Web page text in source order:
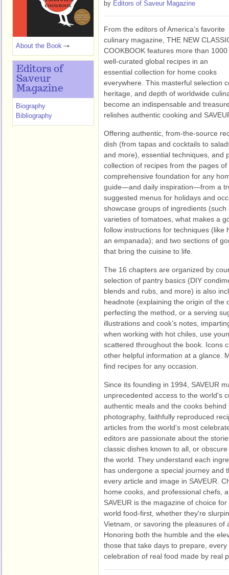
by Editors of Saveur Magazine
From the editors of America’s favorite
culinary magazine, THE NEW
COOKBOOK features more than 1000
well-curated global recipes in an
essential collection for home cooks
everywhere. This masterful selection
heritage, and depth of worldwide
become an indispensable and
relishes authentic cooking and
Offering authentic, from-the-source
dish (from tapas and cocktails to
and more), essential techniques, and
collection of recipes from the pages of
comprehensive foundation for any
guide—and daily inspiration—from a
suggested menus for holidays and
showcase groups of ingredients
varieties of tomatoes, what makes a
follow instructions for techniques (like
an empanada); and two sections of
that bring the cuisine to life.
The 16 chapters are organized by
selection of pantry basics (DIY
blends and rubs, and more) is also
headnote (explaining the origin of the
perfecting the method, or a serving
illustrations and cook’s notes,
when working with hot chiles, use
scattered throughout the book. Icons
other helpful information at a glance.
find recipes for any occasion.
Since its founding in 1994, SAVEUR
unprecedented access to the world's
authentic meals and the cooks
photography, faithfully reproduced
articles from the world's most
editors are passionate about the
classic dishes known to all, or
the world. They understand each
has undergone a special journey and
every article and image in SAVEUR.
home cooks, and professional chefs,
SAVEUR is the magazine of choice
world food-first, whether they're
Vietnam, or savoring the pleasures of
Honoring both the humble and the
those that take days to prepare, every
celebration of real food made by real
About the Book
Editors of
Saveur
Magazine
Biography
Bibliography